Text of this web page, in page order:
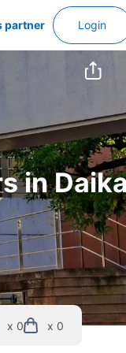
partner Login
in
x 0 x 0